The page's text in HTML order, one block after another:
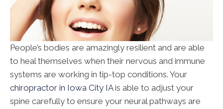
People’s bodies are amazingly resilient and are able
to heal themselves when their nervous and immune
systems are working in tip-top conditions. Your
chiropractor in Iowa City IAis able to adjust your
spine carefully to ensure your neural pathways are